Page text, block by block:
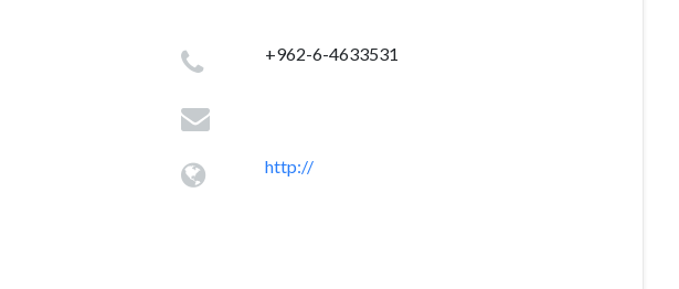
+962-6-4633531
http://